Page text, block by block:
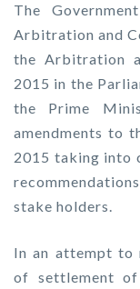
The
Arbitration and
the Arbitration
2015 in the
the Prime
amendments to
2015 taking into
stake holders.
In an attempt to
of settlement of